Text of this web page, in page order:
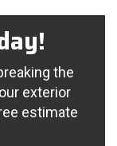
the
exterior
estimate